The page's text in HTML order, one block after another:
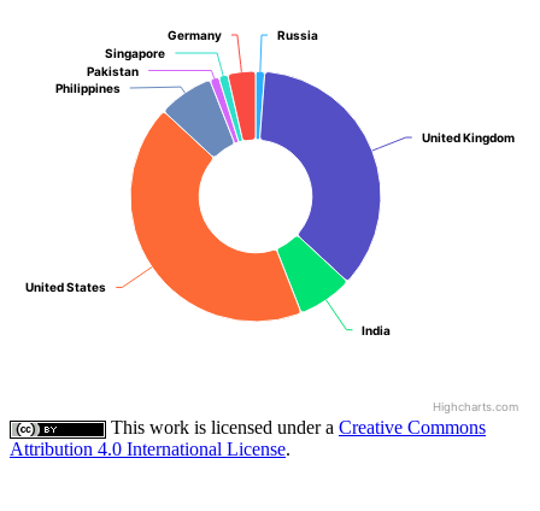
Russia
Russia
United Kingdom
United Kingdom
India
India
United States
United States
Philippines
Philippines
Pakistan
Pakistan
Singapore
Singapore
Germany
Germany
Highcharts.com
This work is licensed under a Creative Commons
Attribution 4.0 International License.